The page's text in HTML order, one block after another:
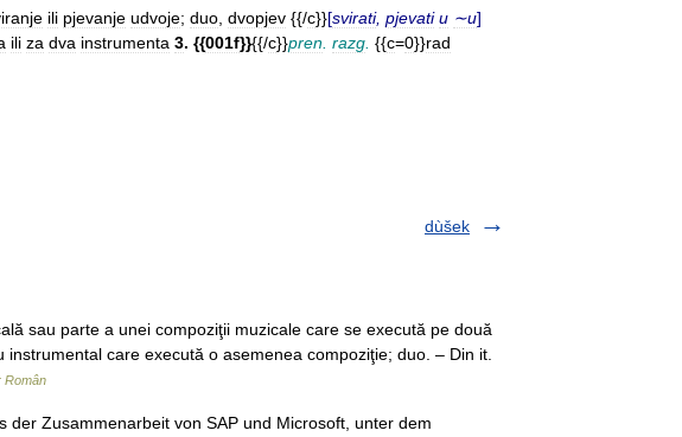
ili pjevanje udvoje; duo dvopjev {{/c}}[svirati, pjevati u ∼u]
ili za dva instrumenta 3. {{001f}}{{/c}}pren razg {{c=0}}rad
dùšek
sau parte a unei compoziţii muzicale care se execută pe două
care execută o asemenea compoziţie; duo. – Din it.
Român
Zusammenarbeit von SAP und Microsoft, unter dem